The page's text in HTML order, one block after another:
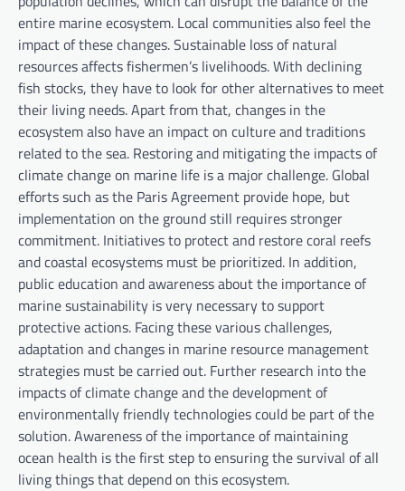
entire marine ecosystem. Local communities also feel the
impact of these changes. Sustainable loss of natural
resources affects fishermen’s livelihoods. With declining
fish stocks, they have to look for other alternatives to meet
their living needs. Apart from that, changes in the
ecosystem also have an impact on culture and traditions
related to the sea. Restoring and mitigating the impacts of
climate change on marine life is a major challenge. Global
efforts such as the Paris Agreement provide hope, but
implementation on the ground still requires stronger
commitment. Initiatives to protect and restore coral reefs
and coastal ecosystems must be prioritized. In addition,
public education and awareness about the importance of
marine sustainability is very necessary to support
protective actions. Facing these various challenges,
adaptation and changes in marine resource management
strategies must be carried out. Further research into the
impacts of climate change and the development of
environmentally friendly technologies could be part of the
solution. Awareness of the importance of maintaining
ocean health is the first step to ensuring the survival of all
living things that depend on this ecosystem.